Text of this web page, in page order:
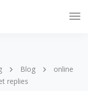
Blog
online
replies